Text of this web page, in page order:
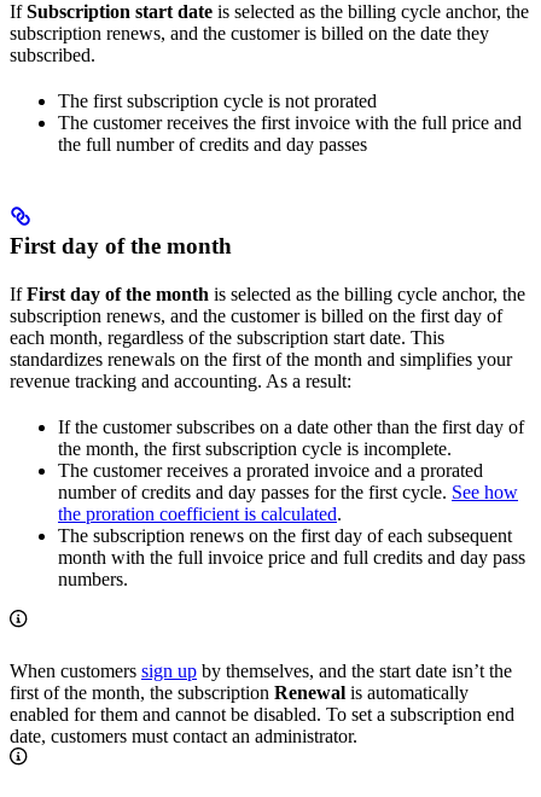
IfSubscription start date is selected as the billing cycle anchor, the
subscription renews, and the customer is billed on the date they
subscribed.
The first subscription cycle is not prorated
The customer receives the first invoice with the full price and
the full number of credits and day passes
First day of the month
IfFirst day of the month is selected as the billing cycle anchor, the
subscription renews, and the customer is billed on the first day of
each month, regardless of the subscription start date. This
standardizes renewals on the first of the month and simplifies your
revenue tracking and accounting. As a result:
If the customer subscribes on a date other than the first day of
the month, the first subscription cycle is incomplete.
The customer receives a prorated invoice and a prorated
number of credits and day passes for the first cycle. See how
the proration coefficient is calculated.
The subscription renews on the first day of each subsequent
month with the full invoice price and full credits and day pass
numbers.
When customers sign up by themselves, and the start date isn’t the
first of the month, the subscription Renewal is automatically
enabled for them and cannot be disabled. To set a subscription end
date, customers must contact an administrator.